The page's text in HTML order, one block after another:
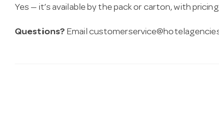
Yes — it’s available by the pack or carton, with
Questions? Email